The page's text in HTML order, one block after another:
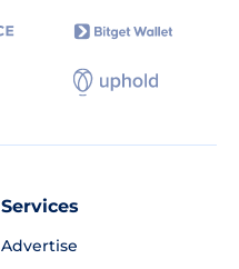
Services
Advertise